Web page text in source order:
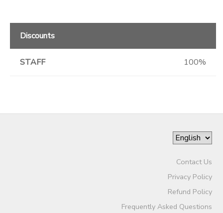
Discounts
STAFF 100%
Contact Us
Privacy Policy
Refund Policy
Frequently Asked Questions